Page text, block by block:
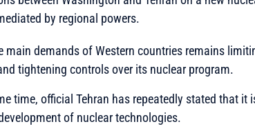
by regional powers.
main demands of Western countries remains
tightening controls over its nuclear program.
time, official Tehran has repeatedly stated that it
of nuclear technologies.